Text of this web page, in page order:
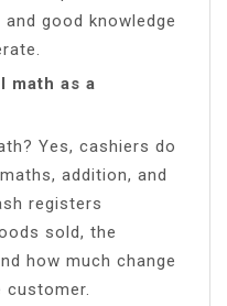
good knowledge
math as a
Yes, cashiers do
addition, and
registers
sold, the
how much change